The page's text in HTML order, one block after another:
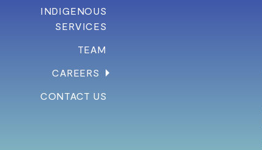
INDIGENOUS
SERVICES
TEAM
CAREERS
CONTACT US